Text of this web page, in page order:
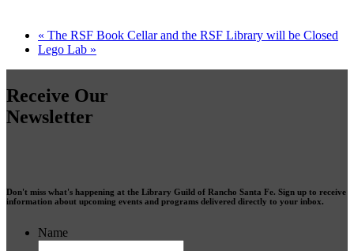
« The RSF Book Cellar and the RSF Library will be Closed
Lego Lab »
Receive Our
Newsletter
Don't miss what's happening at the Library Guild of Rancho Santa Fe. Sign up to receive
information about upcoming events and programs delivered directly to your inbox.
Name